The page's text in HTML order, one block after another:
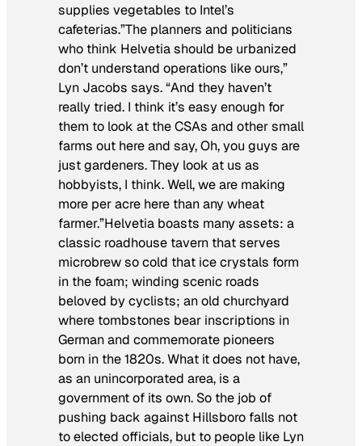
supplies vegetables to Intel’s
cafeterias.”The planners and politicians
who think Helvetia should be urbanized
don’t understand operations like ours,”
Lyn Jacobs says. “And they haven’t
really tried. I think it’s easy enough for
them to look at the CSAs and other small
farms out here and say, Oh, you guys are
just gardeners. They look at us as
hobbyists, I think. Well, we are making
more per acre here than any wheat
farmer.”Helvetia boasts many assets: a
classic roadhouse tavern that serves
microbrew so cold that ice crystals form
in the foam; winding scenic roads
beloved by cyclists; an old churchyard
where tombstones bear inscriptions in
German and commemorate pioneers
born in the 1820s. What it does not have,
as an unincorporated area, is a
government of its own. So the job of
pushing back against Hillsboro falls not
to elected officials, but to people like Lyn